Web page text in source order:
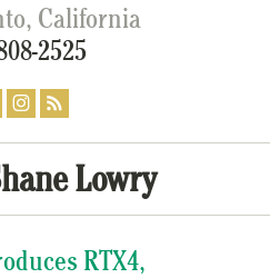
California
2525
Lowry
RTX4,